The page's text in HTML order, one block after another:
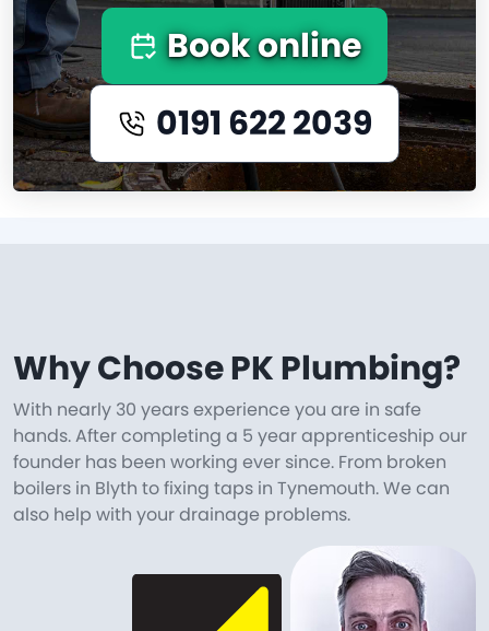
Book online
0191 622 2039
Why Choose PK Plumbing?
With nearly 30 years experience you are in safe
hands. After completing a 5 year apprenticeship our
founder has been working ever since. From broken
boilers in Blyth to fixing taps in Tynemouth. We can
also help with your drainage problems.